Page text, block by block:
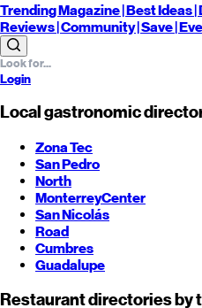
TrendingMagazine |BestIdeas|
Reviews| Community |Save|
Login
Local gastronomic
Zona Tec
San Pedro
North
MonterreyCenter
San Nicolás
Road
Cumbres
Guadalupe
Restaurant directories by